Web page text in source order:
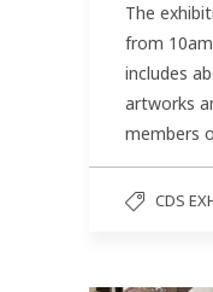
The
from
includes
artworks
members
CDS